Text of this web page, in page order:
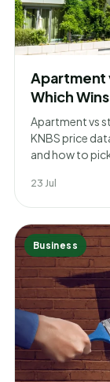
Apartment
Which
Apartment vs
KNBS price
and how to pick
23 Jul
Business